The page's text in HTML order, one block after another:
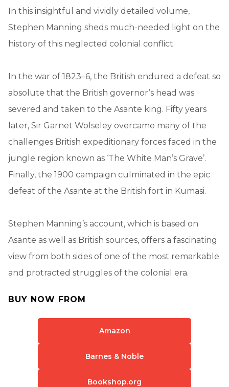
In this insightful and vividly detailed volume,
Stephen Manning sheds much-needed light on the
history of this neglected colonial conflict.
In the war of 1823–6, the British endured a defeat so
absolute that the British governor’s head was
severed and taken to the Asante king. Fifty years
later, Sir Garnet Wolseley overcame many of the
challenges British expeditionary forces faced in the
jungle region known as ‘The White Man’s Grave’.
Finally, the 1900 campaign culminated in the epic
defeat of the Asante at the British fort in Kumasi.
Stephen Manning’s account, which is based on
Asante as well as British sources, offers a fascinating
view from both sides of one of the most remarkable
and protracted struggles of the colonial era.
BUY NOW FROM
Amazon
Barnes & Noble
Bookshop.org